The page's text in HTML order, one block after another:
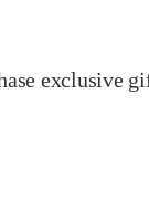
exclusive